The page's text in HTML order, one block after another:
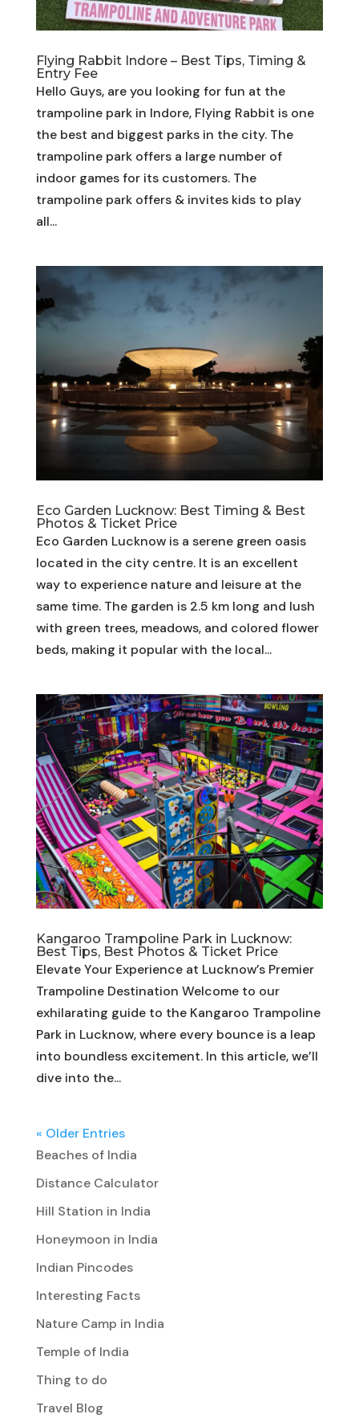
Flying Rabbit Indore – Best Tips, Timing &
Entry Fee
Hello Guys, are you looking for fun at the
trampoline park in Indore, Flying Rabbit is one
the best and biggest parks in the city. The
trampoline park offers a large number of
indoor games for its customers. The
trampoline park offers & invites kids to play
all...
Eco Garden Lucknow: Best Timing & Best
Photos & Ticket Price
Eco Garden Lucknow is a serene green oasis
located in the city centre. It is an excellent
way to experience nature and leisure at the
same time. The garden is 2.5 km long and lush
with green trees, meadows, and colored flower
beds, making it popular with the local...
Kangaroo Trampoline Park in Lucknow:
Best Tips, Best Photos & Ticket Price
Elevate Your Experience at Lucknow’s Premier
Trampoline Destination Welcome to our
exhilarating guide to the Kangaroo Trampoline
Park in Lucknow, where every bounce is a leap
into boundless excitement. In this article, we’ll
dive into the...
« Older Entries
Beaches of India
Distance Calculator
Hill Station in India
Honeymoon in India
Indian Pincodes
Interesting Facts
Nature Camp in India
Temple of India
Thing to do
Travel Blog